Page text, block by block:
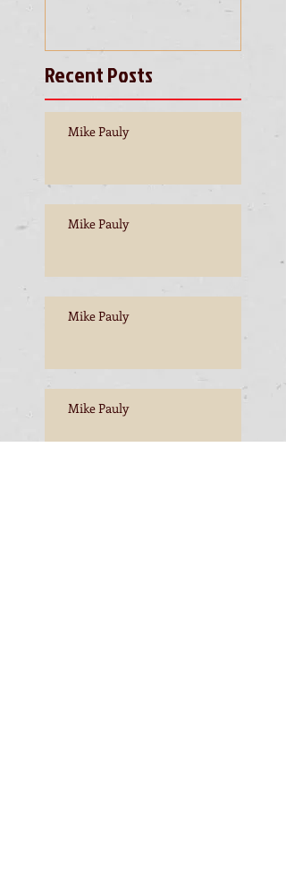
Recent Posts
Mike Pauly
Mike Pauly
Mike Pauly
Mike Pauly